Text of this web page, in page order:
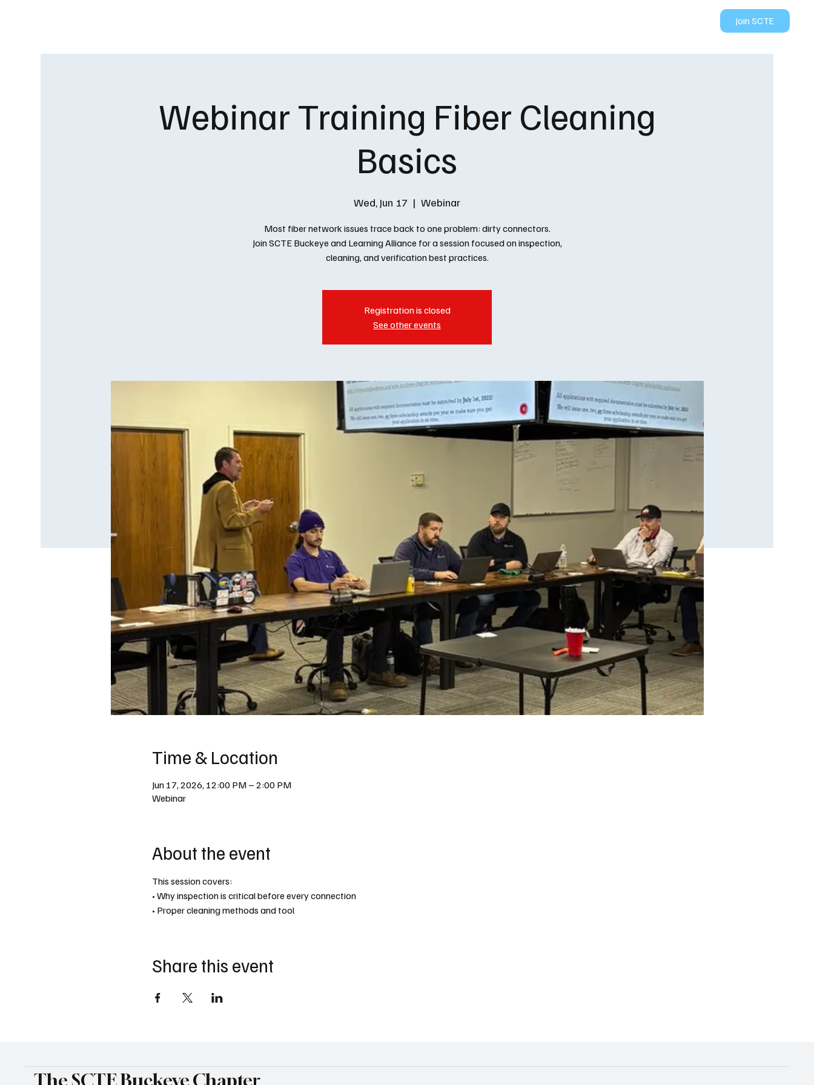
Join SCTE
Webinar Training Fiber Cleaning
Basics
Wed, Jun 17
  |
Webinar
Most fiber network issues trace back to one problem: dirty connectors.
Join SCTE Buckeye and Learning Alliance for a session focused on inspection,
cleaning, and verification best practices.
Registration is closed
See other events
Time & Location
Jun 17, 2026, 12:00 PM – 2:00 PM
Webinar
About the event
This session covers:
• Why inspection is critical before every connection
• Proper cleaning methods and tool
Share this event
The SCTE Buckeye Chapter